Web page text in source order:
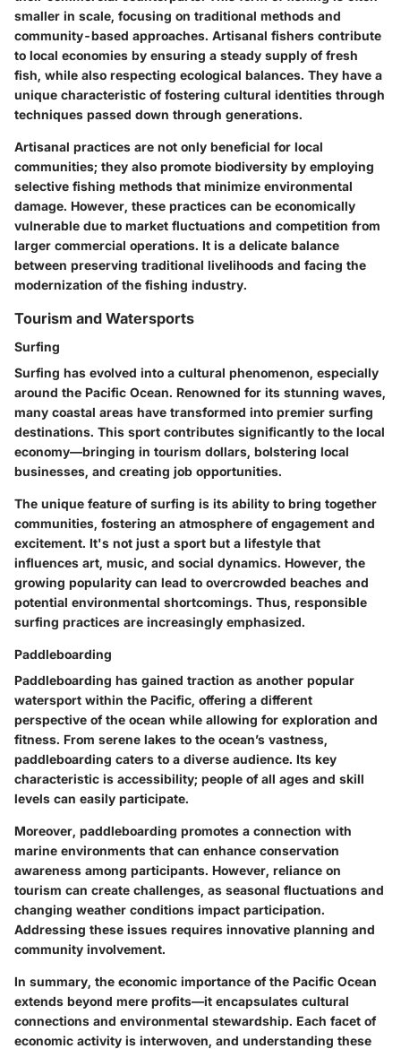
smaller in scale, focusing on traditional methods and
community-based approaches. Artisanal fishers contribute
to local economies by ensuring a steady supply of fresh
fish, while also respecting ecological balances. They have a
unique characteristic of fostering cultural identities through
techniques passed down through generations.
Artisanal practices are not only beneficial for local
communities; they also promote biodiversity by employing
selective fishing methods that minimize environmental
damage. However, these practices can be economically
vulnerable due to market fluctuations and competition from
larger commercial operations. It is a delicate balance
between preserving traditional livelihoods and facing the
modernization of the fishing industry.
Tourism and Watersports
Surfing
Surfing has evolved into a cultural phenomenon, especially
around the Pacific Ocean. Renowned for its stunning waves,
many coastal areas have transformed into premier surfing
destinations. This sport contributes significantly to the local
economy—bringing in tourism dollars, bolstering local
businesses, and creating job opportunities.
The unique feature of surfing is its ability to bring together
communities, fostering an atmosphere of engagement and
excitement. It's not just a sport but a lifestyle that
influences art, music, and social dynamics. However, the
growing popularity can lead to overcrowded beaches and
potential environmental shortcomings. Thus, responsible
surfing practices are increasingly emphasized.
Paddleboarding
Paddleboarding has gained traction as another popular
watersport within the Pacific, offering a different
perspective of the ocean while allowing for exploration and
fitness. From serene lakes to the ocean’s vastness,
paddleboarding caters to a diverse audience. Its key
characteristic is accessibility; people of all ages and skill
levels can easily participate.
Moreover, paddleboarding promotes a connection with
marine environments that can enhance conservation
awareness among participants. However, reliance on
tourism can create challenges, as seasonal fluctuations and
changing weather conditions impact participation.
Addressing these issues requires innovative planning and
community involvement.
In summary, the economic importance of the Pacific Ocean
extends beyond mere profits—it encapsulates cultural
connections and environmental stewardship. Each facet of
economic activity is interwoven, and understanding these